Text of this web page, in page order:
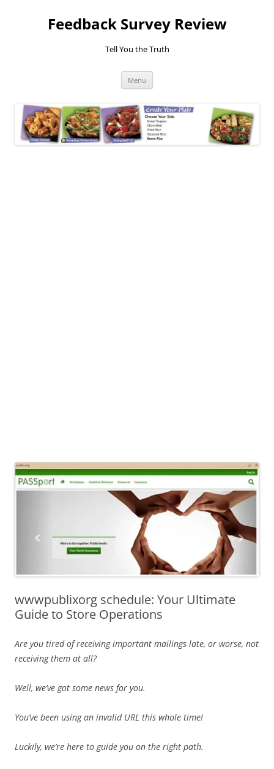
Feedback Survey Review
Tell You the Truth
Menu
wwwpublixorg schedule: Your Ultimate
Guide to Store Operations
Are you tired of receiving important mailings late, or worse, not
receiving them at all?
Well, we’ve got some news for you.
You’ve been using an invalid URL this whole time!
Luckily, we’re here to guide you on the right path.